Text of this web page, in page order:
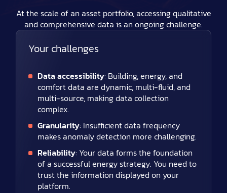
At the scale of an asset portfolio, accessing qualitative
and comprehensive data is an ongoing challenge.
Your challenges
Data accessibility: Building, energy, and
comfort data are dynamic, multi-fluid, and
multi-source, making data collection
complex.
Granularity: Insufficient data frequency
makes anomaly detection more challenging.
Reliability: Your data forms the foundation
of a successful energy strategy. You need to
trust the information displayed on your
platform.